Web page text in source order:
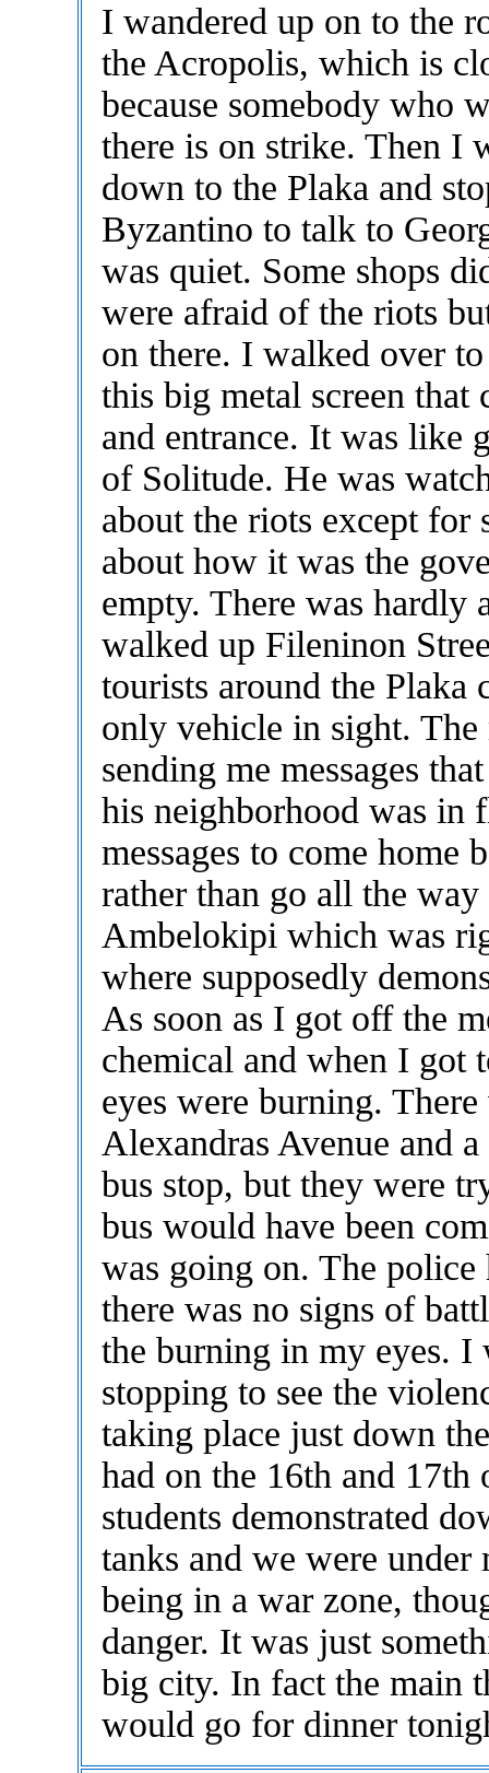
I wandered up on to the
the Acropolis, which is
because somebody who
there is on strike. Then I
down to the Plaka and
Byzantino to talk to
was quiet. Some shops
were afraid of the riots
on there. I walked over
this big metal screen
and entrance. It was like
of Solitude. He was
about the riots except for
about how it was the
empty. There was
walked up Fileninon
tourists around the Plaka
only vehicle in sight.
sending me messages
his neighborhood was in
messages to come home
rather than go all the
Ambelokipi which was
where supposedly
As soon as I got off the
chemical and when I got
eyes were burning.
Alexandras Avenue and
bus stop, but they were
bus would have been
was going on. The
there was no signs of
the burning in my eyes. I
stopping to see the
taking place just down
had on the 16th and
students demonstrated
tanks and we were
being in a war zone,
danger. It was just
big city. In fact the main
would go for dinner